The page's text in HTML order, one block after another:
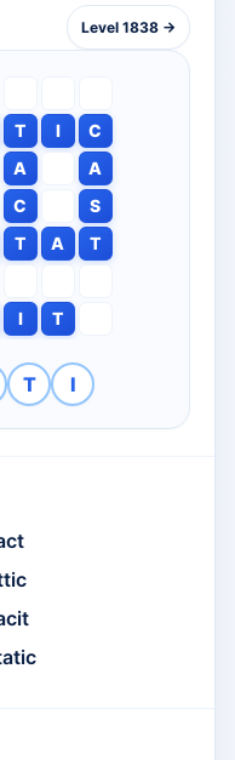
Level 1838 →
T I
C
A
A
C
S
T A
T
I T
T I